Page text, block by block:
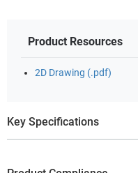
Product Resources
2D Drawing (.pdf)
Key Specifications